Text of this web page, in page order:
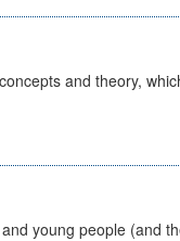
and theory,
young people (and